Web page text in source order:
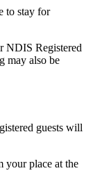
to stay for
NDIS Registered
may also be
guests will
your place at the